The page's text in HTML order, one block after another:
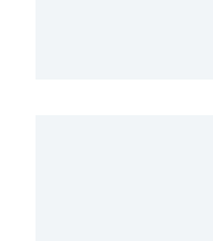
assist in swift
and recovery in